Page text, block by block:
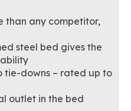
than any competitor,
steel bed gives the
tie-downs – rated up to
outlet in the bed